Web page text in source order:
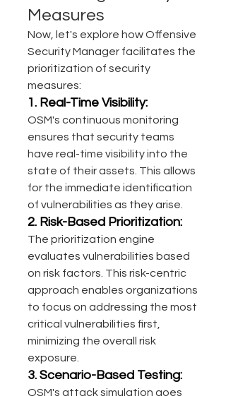
Measures
Now, let's explore how Offensive
Security Manager facilitates the
prioritization of security
measures:
1. Real-Time Visibility:
OSM's continuous monitoring
ensures that security teams
have real-time visibility into the
state of their assets. This allows
for the immediate identification
of vulnerabilities as they arise.
2. Risk-Based Prioritization:
The prioritization engine
evaluates vulnerabilities based
on risk factors. This risk-centric
approach enables organizations
to focus on addressing the most
critical vulnerabilities first,
minimizing the overall risk
exposure.
3. Scenario-Based Testing:
OSM's attack simulation goes